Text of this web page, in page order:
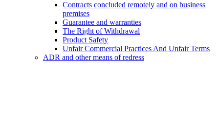
Contracts concluded remotely and on business
premises
Guarantee and warranties
The Right of Withdrawal
Product Safety
Unfair Commercial Practices And Unfair Terms
ADR and other means of redress